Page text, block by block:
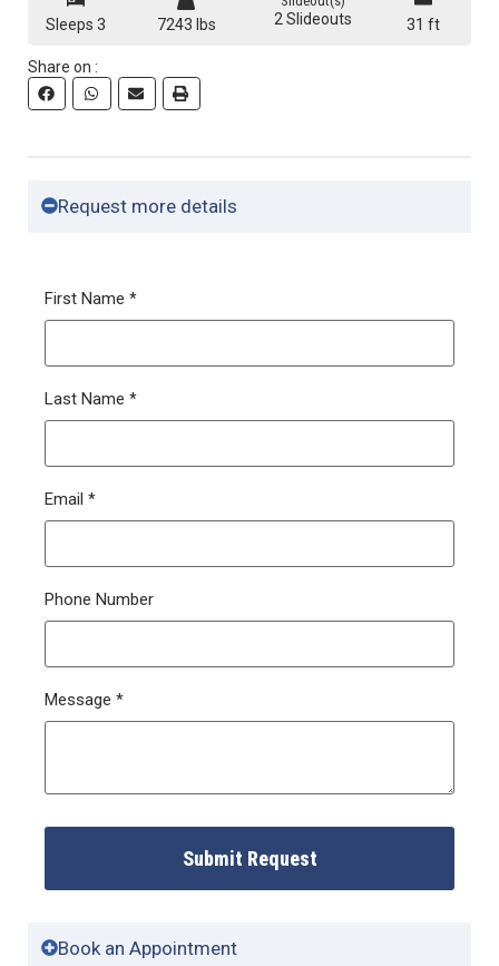
Sleeps 3 7243 lbs 2 Slideouts 31 ft
Share on :
Request more details
First Name *
Last Name *
Email *
Phone Number
Message *
Submit Request
Book an Appointment